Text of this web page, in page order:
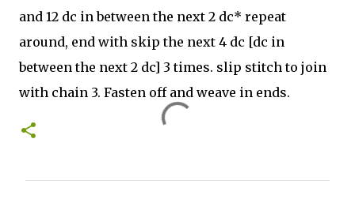
and 12 dc in between the next 2 dc* repeat
around, end with skip the next 4 dc [dc in
between the next 2 dc] 3 times. slip stitch to join
with chain 3. Fasten off and weave in ends.